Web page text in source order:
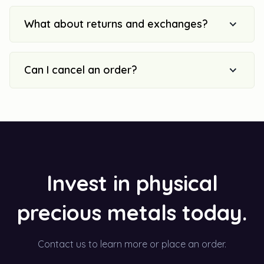
What about returns and exchanges?
Can I cancel an order?
Invest in physical
precious metals today.
Contact us to learn more or place an order.